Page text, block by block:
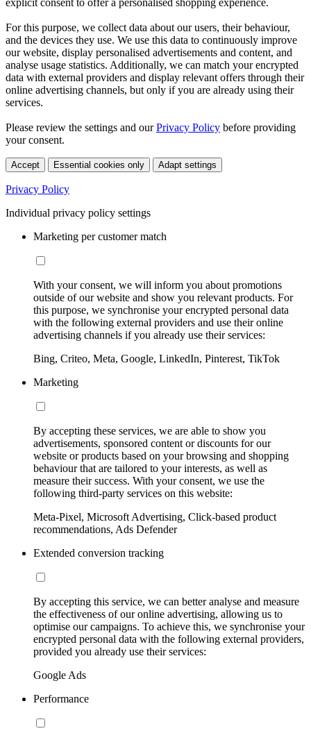
For this purpose, we collect data about our users, their behaviour,
and the devices they use. We use this data to continuously improve
our website, display personalised advertisements and content, and
analyse usage statistics. Additionally, we can match your encrypted
data with external providers and display relevant offers through their
online advertising channels, but only if you are already using their
services.
Please review the settings and ourPrivacy Policy before providing
your consent.
Accept Essential cookies only Adapt settings
Privacy Policy
Individual privacy policy settings
Marketing per customer match
With your consent, we will inform you about promotions
outside of our website and show you relevant products. For
this purpose, we synchronise your encrypted personal data
with the following external providers and use their online
advertising channels if you already use their services:
Bing, Criteo, Meta, Google, LinkedIn, Pinterest, TikTok
Marketing
By accepting these services, we are able to show you
advertisements, sponsored content or discounts for our
website or products based on your browsing and shopping
behaviour that are tailored to your interests, as well as
measure their success. With your consent, we use the
following third-party services on this website:
Meta-Pixel, Microsoft Advertising, Click-based product
recommendations, Ads Defender
Extended conversion tracking
By accepting this service, we can better analyse and measure
the effectiveness of our online advertising, allowing us to
optimise our campaigns. To achieve this, we synchronise your
encrypted personal data with the following external providers,
provided you already use their services:
Google Ads
Performance